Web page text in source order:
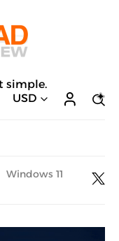
simple.
USD
Windows 11